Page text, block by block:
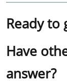
Ready to
Have
answer?​​